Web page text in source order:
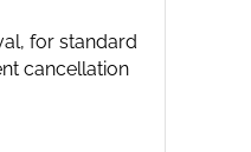
for standard
cancellation